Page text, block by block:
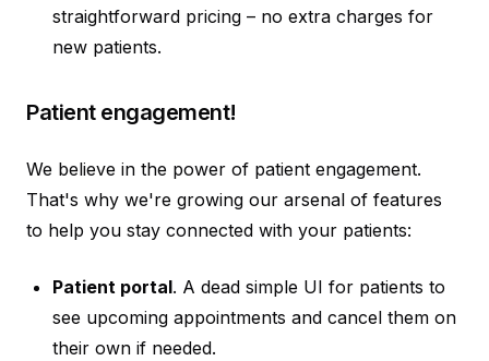
straightforward pricing – no extra charges for
new patients.
Patient engagement!
We believe in the power of patient engagement.
That's why we're growing our arsenal of features
to help you stay connected with your patients:
Patient portal. A dead simple UI for patients to
see upcoming appointments and cancel them on
their own if needed.